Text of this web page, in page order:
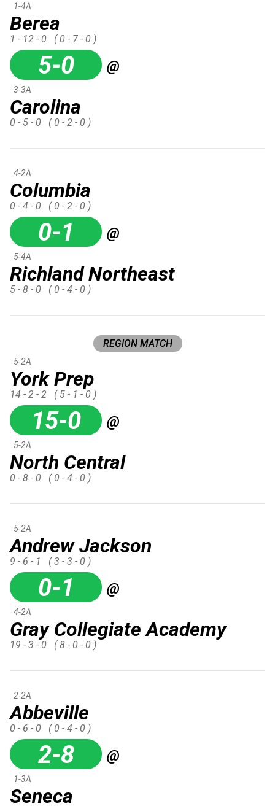
Berea
1-4A
1 - 12 - 0 ( 0 - 7 - 0 )
5-0 @
Carolina
3-3A
0 - 5 - 0 ( 0 - 2 - 0 )
Columbia
4-2A
0 - 4 - 0 ( 0 - 2 - 0 )
0-1 @
Richland Northeast
5-4A
5 - 8 - 0 ( 0 - 4 - 0 )
REGION MATCH
York Prep
5-2A
14 - 2 - 2 ( 5 - 1 - 0 )
15-0 @
North Central
5-2A
0 - 8 - 0 ( 0 - 4 - 0 )
Andrew Jackson
5-2A
9 - 6 - 1 ( 3 - 3 - 0 )
0-1 @
Gray Collegiate Academy
4-2A
19 - 3 - 0 ( 8 - 0 - 0 )
Abbeville
2-2A
0 - 6 - 0 ( 0 - 4 - 0 )
2-8 @
Seneca
1-3A